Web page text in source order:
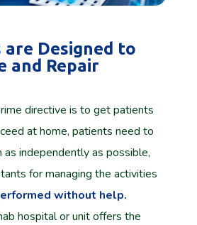
are Designed to
and Repair
directive is to get patients
at home, patients need to
independently as possible,
for managing the activities
without help.
hospital or unit offers the